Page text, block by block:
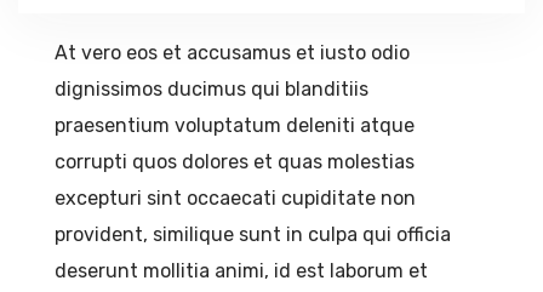
At vero eos et accusamus et iusto odio
dignissimos ducimus qui blanditiis
praesentium voluptatum deleniti atque
corrupti quos dolores et quas molestias
excepturi sint occaecati cupiditate non
provident, similique sunt in culpa qui officia
deserunt mollitia animi, id est laborum et